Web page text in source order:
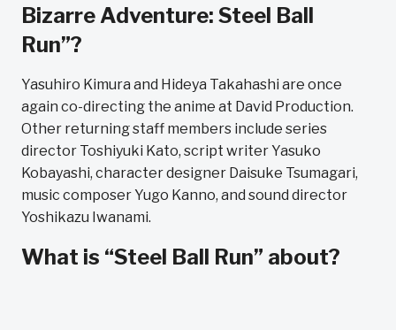
Bizarre Adventure: Steel Ball
Run”?
Yasuhiro Kimura and Hideya Takahashi are once
again co-directing the anime at David Production.
Other returning staff members include series
director Toshiyuki Kato, script writer Yasuko
Kobayashi, character designer Daisuke Tsumagari,
music composer Yugo Kanno, and sound director
Yoshikazu Iwanami.
What is “Steel Ball Run” about?